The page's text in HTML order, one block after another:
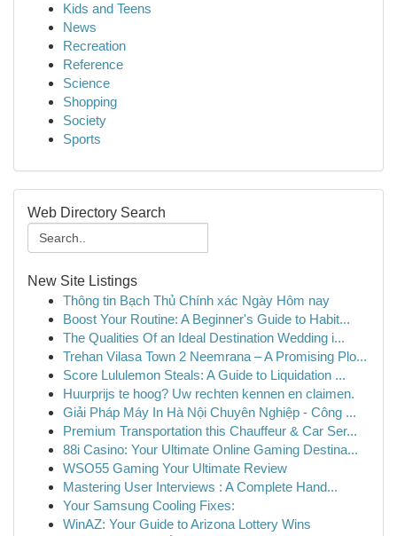
Kids and Teens
News
Recreation
Reference
Science
Shopping
Society
Sports
Web Directory Search
New Site Listings
Thông tin Bạch Thủ Chính xác Ngày Hôm nay
Boost Your Routine: A Beginner's Guide to Habit...
The Qualities Of an Ideal Destination Wedding i...
Trehan Vilasa Town 2 Neemrana – A Promising Plo...
Score Lululemon Steals: A Guide to Liquidation ...
Huurprijs te hoog? Uw rechten kennen en claimen.
Giải Pháp Máy In Hà Nội Chuyên Nghiệp - Công ...
Premium Transportation this Chauffeur & Car Ser...
88i Casino: Your Ultimate Online Gaming Destina...
WSO55 Gaming Your Ultimate Review
Mastering User Interviews : A Complete Hand...
Your Samsung Cooling Fixes:
WinAZ: Your Guide to Arizona Lottery Wins